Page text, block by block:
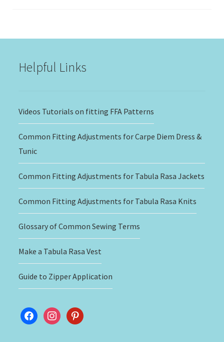
Helpful Links
Videos Tutorials on fitting FFA Patterns
Common Fitting Adjustments for Carpe Diem Dress &
Tunic
Common Fitting Adjustments for Tabula Rasa Jackets
Common Fitting Adjustments for Tabula Rasa Knits
Glossary of Common Sewing Terms
Make a Tabula Rasa Vest
Guide to Zipper Application
facebookinstagram
pinterest